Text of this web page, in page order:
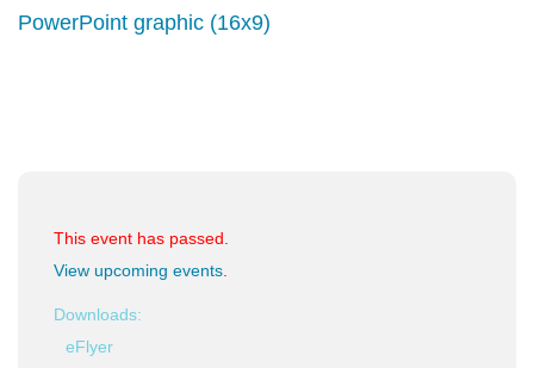
PowerPoint graphic (16x9)
This event has passed.
View upcoming events
Downloads:
eFlyer